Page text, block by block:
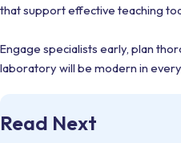
that support effective teaching
Engage specialists early, plan
laboratory will be modern in
Read Next